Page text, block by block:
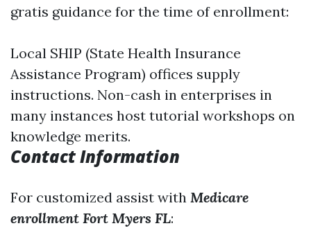
gratis guidance for the time of enrollment:
Local SHIP (State Health Insurance
Assistance Program) offices supply
instructions. Non-cash in enterprises in
many instances host tutorial workshops on
knowledge merits.
Contact Information
For customized assist with Medicare
enrollment Fort Myers FL: